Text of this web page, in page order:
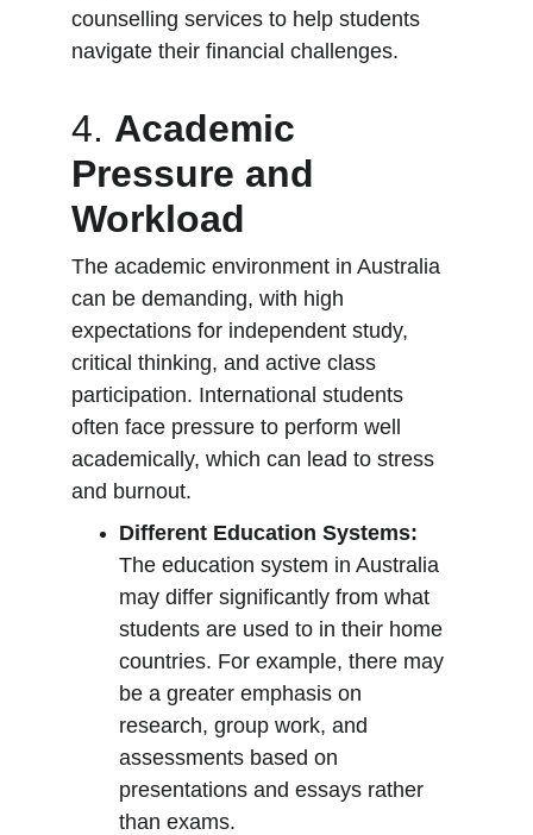
counselling services to help students
navigate their financial challenges.
4. Academic
Pressure and
Workload
The academic environment in Australia
can be demanding, with high
expectations for independent study,
critical thinking, and active class
participation. International students
often face pressure to perform well
academically, which can lead to stress
and burnout.
Different Education Systems:
The education system in Australia
may differ significantly from what
students are used to in their home
countries. For example, there may
be a greater emphasis on
research, group work, and
assessments based on
presentations and essays rather
than exams.